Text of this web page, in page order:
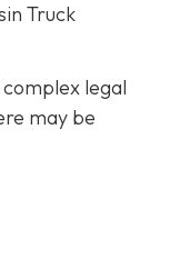
Truck
legal
may be